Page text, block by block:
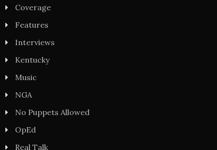
Coverage
Features
Interviews
Kentucky
Music
NGA
No Puppets Allowed
OpEd
Real Talk